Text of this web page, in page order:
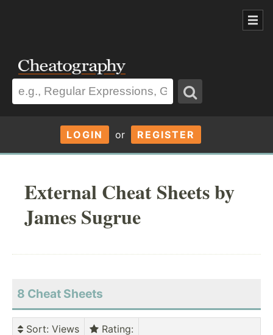
LOGIN or REGISTER
External Cheat Sheets by
James Sugrue
8 Cheat Sheets
Sort: Views Rating: